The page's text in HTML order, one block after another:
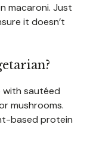
macaroni. Just
it doesn’t
with sautéed
mushrooms.
based protein